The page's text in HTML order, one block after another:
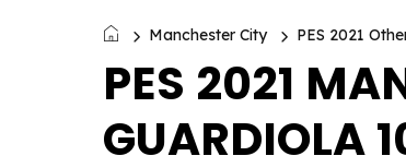
Manchester City PES 2021
PES 2021
GUARDIOLA